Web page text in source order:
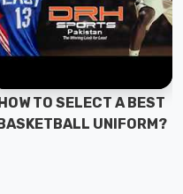
TO SELECT A BEST
UNIFORM?